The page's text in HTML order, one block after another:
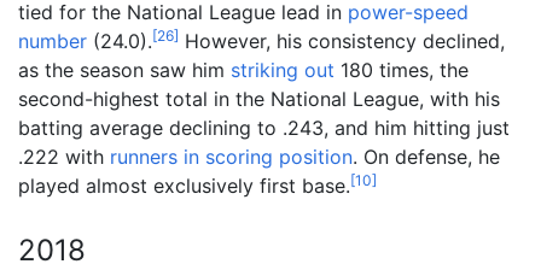
tied for the National League lead in power-speed
number (24.0).[26] However, his consistency declined,
as the season saw him striking out 180 times, the
second-highest total in the National League, with his
batting average declining to .243, and him hitting just
.222 with runners in scoring position. On defense, he
played almost exclusively first base.[10]
2018